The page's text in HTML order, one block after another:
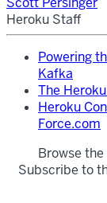
Heroku Staff
Powering
Kafka
The
Heroku
Force.com
Browse
Subscribe to